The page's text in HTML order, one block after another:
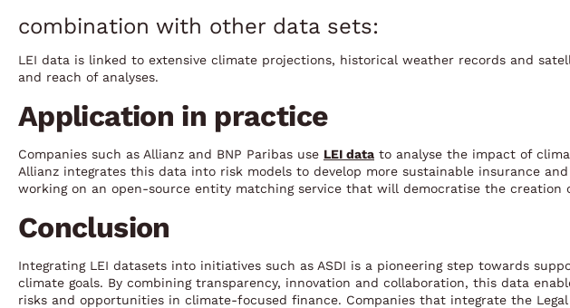
combination with other data sets:
LEI data is linked to extensive climate projections, historical weather records and
and reach of analyses.
Application in practice
Companies such as Allianz and BNP Paribas use LEI data to analyse the impact of
Allianz integrates this data into risk models to develop more sustainable insurance and
working on an open-source entity matching service that will democratise the creation
Conclusion
Integrating LEI datasets into initiatives such as ASDI is a pioneering step towards
climate goals. By combining transparency, innovation and collaboration, this data
risks and opportunities in climate-focused finance. Companies that integrate the